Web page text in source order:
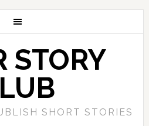
STORY
SHORT STORIES